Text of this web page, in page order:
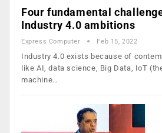
Four fundamental
Industry 4.0 ambitions
Express Computer Feb 15, 2022
Industry 4.0 exists because of
like AI, data science, Big Data, IoT
machine…